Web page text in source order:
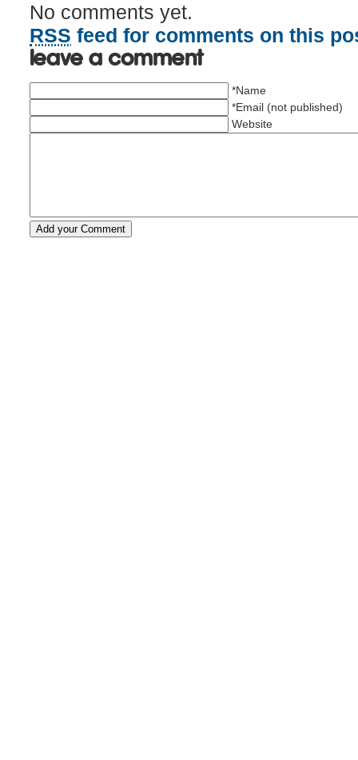
No comments yet.
RSS feed for comments on this
Leave a comment
*Name
*Email (not published)
Website